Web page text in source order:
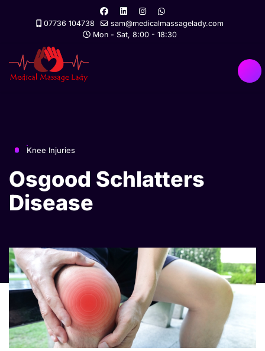
07736 104738
sam@medicalmassagelady.com
Mon - Sat, 8:00 - 18:30
Knee Injuries
Osgood Schlatters
Disease